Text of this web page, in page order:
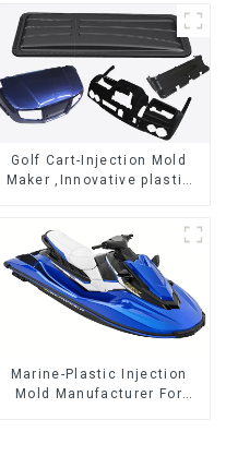
Golf Cart-Injection Mold
Maker ,Innovative plastic
Marine-Plastic Injection
Mold Manufacturer For